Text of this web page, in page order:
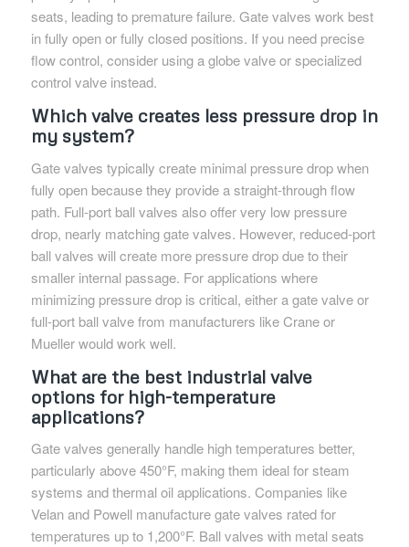
seats, leading to premature failure. Gate valves work best
in fully open or fully closed positions. If you need precise
flow control, consider using a globe valve or specialized
control valve instead.
Which valve creates less pressure drop in
my system?
Gate valves typically create minimal pressure drop when
fully open because they provide a straight-through flow
path. Full-port ball valves also offer very low pressure
drop, nearly matching gate valves. However, reduced-port
ball valves will create more pressure drop due to their
smaller internal passage. For applications where
minimizing pressure drop is critical, either a gate valve or
full-port ball valve from manufacturers like Crane or
Mueller would work well.
What are the best industrial valve
options for high-temperature
applications?
Gate valves generally handle high temperatures better,
particularly above 450°F, making them ideal for steam
systems and thermal oil applications. Companies like
Velan and Powell manufacture gate valves rated for
temperatures up to 1,200°F. Ball valves with metal seats